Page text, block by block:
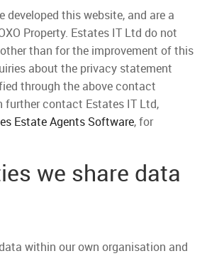
developed this website, and are a
Property. Estates IT Ltd do not
than for the improvement of this
about the privacy statement
through the above contact
further contact Estates IT Ltd,
Estate Agents Software, for
we share data
within our own organisation and